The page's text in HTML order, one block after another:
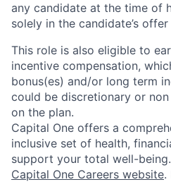
any candidate at the time of
solely in the candidate’s
This role is also eligible to
incentive compensation,
bonus(es) and/or long term
could be discretionary or
on the plan.
Capital One offers a
inclusive set of health,
support your total well-
Capital One Careers website.